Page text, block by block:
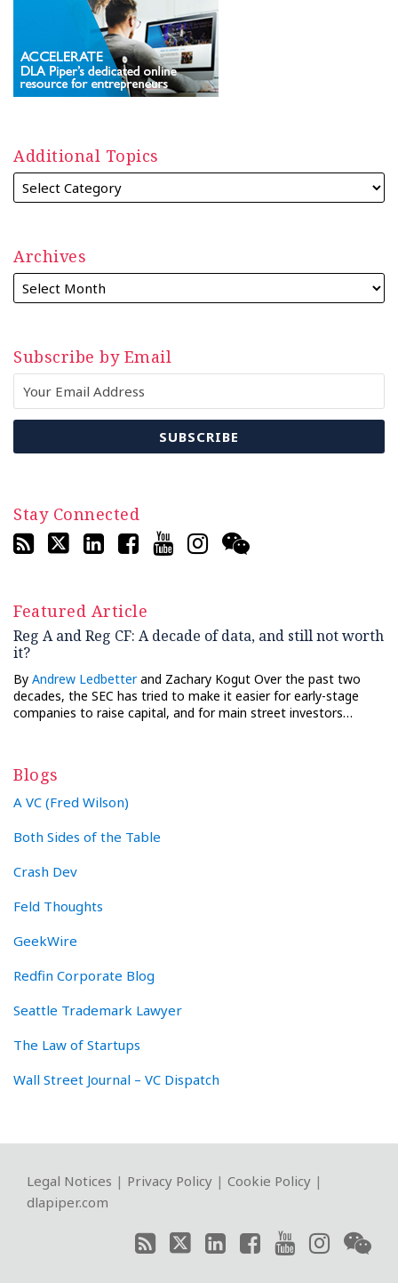
Additional Topics
Archives
Subscribe by Email
Stay Connected
Featured Article
Reg A and Reg CF: A decade of data, and still not worth
it?
By Andrew Ledbetterand Zachary Kogut Over the past two
decades, the SEC has tried to make it easier for early-stage
companies to raise capital, and for main street investors…
Blogs
A VC (Fred Wilson)
Both Sides of the Table
Crash Dev
Feld Thoughts
GeekWire
Redfin Corporate Blog
Seattle Trademark Lawyer
The Law of Startups
Wall Street Journal – VC Dispatch
Legal Notices | Privacy Policy | Cookie Policy |
dlapiper.com
RSS
Twitter
LinkedIn
Facebook
YouTube
Instagram
WeChat